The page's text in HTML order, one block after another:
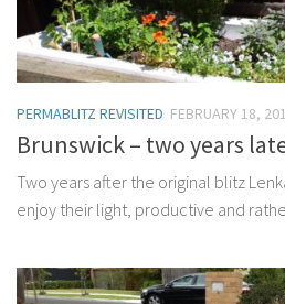
PERMABLITZ REVISITED FEBRUARY 18,
Brunswick – two years
Two years after the original blitz
enjoy their light, productive and